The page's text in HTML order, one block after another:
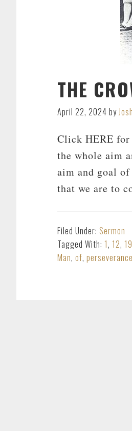
THE
April 22, 2024 by
Click HERE for
the whole aim
aim and goal
that we are to
Filed Under: Sermon
Tagged With: 1, 12,
Man, of, perseverance